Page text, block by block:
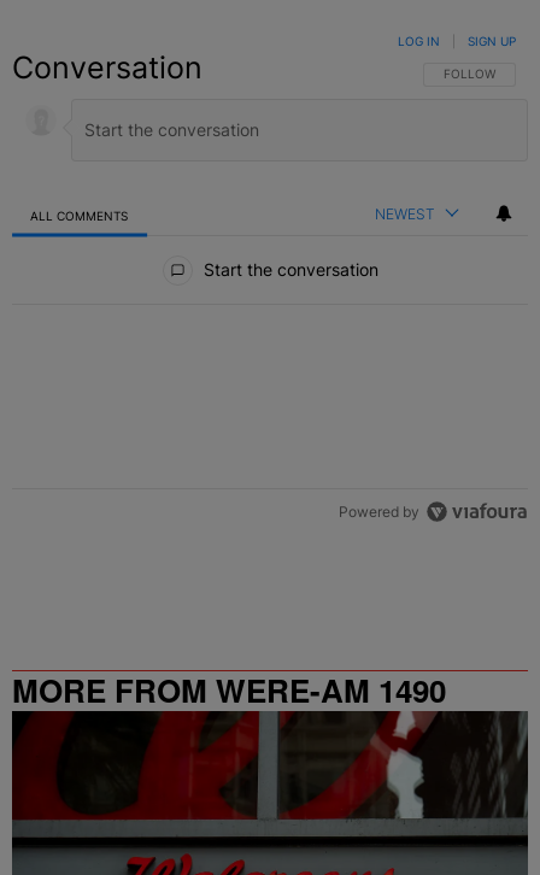
Conversation FOLLOW THIS
FOLLOW
LOG IN SIGN UP
ALL COMMENTS NEWEST
Start the conversation
Powered by
MORE FROM WERE-AM 1490